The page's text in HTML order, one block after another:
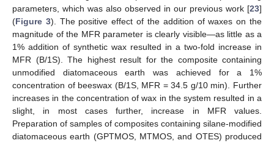
parameters, which was also observed in our previous work [23]
(Figure 3). The positive effect of the addition of waxes on the
magnitude of the MFR parameter is clearly visible—as little as a
1% addition of synthetic wax resulted in a two-fold increase in
MFR (B/1S). The highest result for the composite containing
unmodified diatomaceous earth was achieved for a 1%
concentration of beeswax (B/1S, MFR = 34.5 g/10 min). Further
increases in the concentration of wax in the system resulted in a
slight, in most cases further, increase in MFR values.
Preparation of samples of composites containing silane-modified
diatomaceous earth (GPTMOS, MTMOS, and OTES) produced